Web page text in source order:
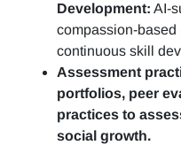
Development: AI-
compassion-
continuous skill
Assessment
portfolios, peer
practices to
social growth.